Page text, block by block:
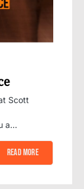
Scott
a…
Read More